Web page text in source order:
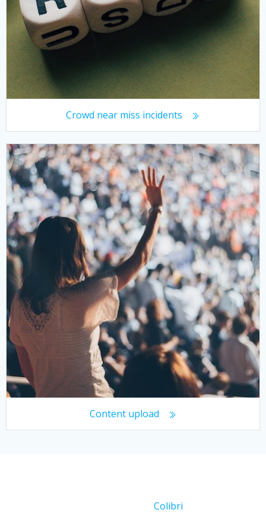
Crowd near miss incidents
Content upload
Colibri